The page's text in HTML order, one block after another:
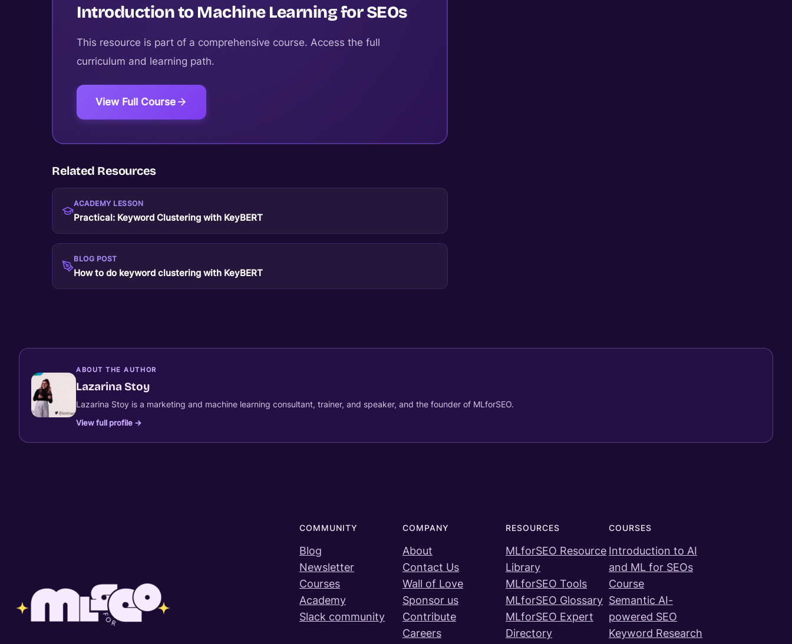
Introduction to Machine Learning for SEOs
This resource is part of a comprehensive course. Access the full
curriculum and learning path.
View Full Course
Related Resources
ACADEMY LESSON
Practical: Keyword Clustering with KeyBERT
BLOG POST
How to do keyword clustering with KeyBERT
ABOUT THE AUTHOR
Lazarina Stoy
Lazarina Stoy is a marketing and machine learning consultant, trainer, and speaker, and the founder of MLforSEO.
View full profile →
COMMUNITY
Blog
Newsletter
Courses
Academy
Slack community
COMPANY
About
Contact Us
Wall of Love
Sponsor us
Contribute
Careers
RESOURCES
MLforSEO Resource
Library
MLforSEO Tools
MLforSEO Glossary
MLforSEO Expert
Directory
COURSES
Introduction to AI
and ML for SEOs
Course
Semantic AI-
powered SEO
Keyword Research